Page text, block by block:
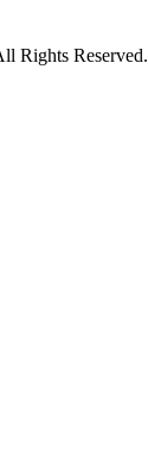
Rights Reserved.